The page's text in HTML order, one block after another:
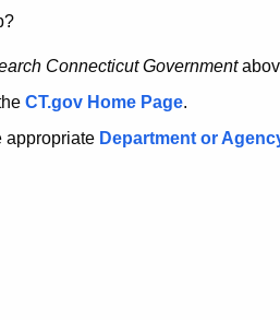
Connecticut Government
CT.gov Home Page.
appropriate Department or